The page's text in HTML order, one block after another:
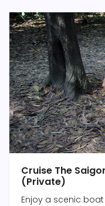
Cruise The
(Private)
Enjoy a scenic